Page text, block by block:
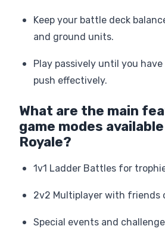
Keep your battle deck
and ground units.
Play passively until you
push effectively.
What are the main
game modes
Royale?
1v1 Ladder Battles for
2v2 Multiplayer with friends
Special events and